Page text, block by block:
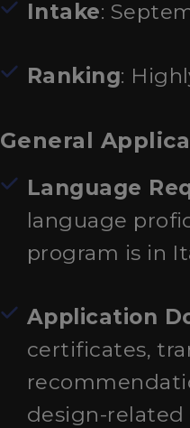
Intake:
Ranking:
General
Language
language
program is in
Application
certificates,
design-related